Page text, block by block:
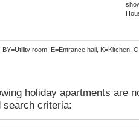
BY=Utility room, E=Entrance hall, K=Kitchen,
holiday apartments are
search criteria: